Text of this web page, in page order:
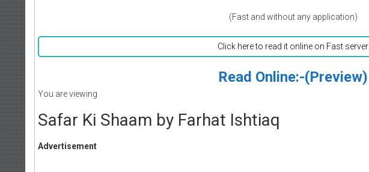
(Fast and without any application)
Click here to read it online on Fast server
Read Online:-(Preview)
You are viewing
Safar Ki Shaam by Farhat Ishtiaq
Advertisement